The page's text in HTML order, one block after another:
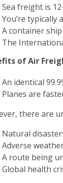
Sea freight is
You’re typically
A container
The
of Air
An identical
Planes are
there are
Natural
Adverse
A route being
Global health